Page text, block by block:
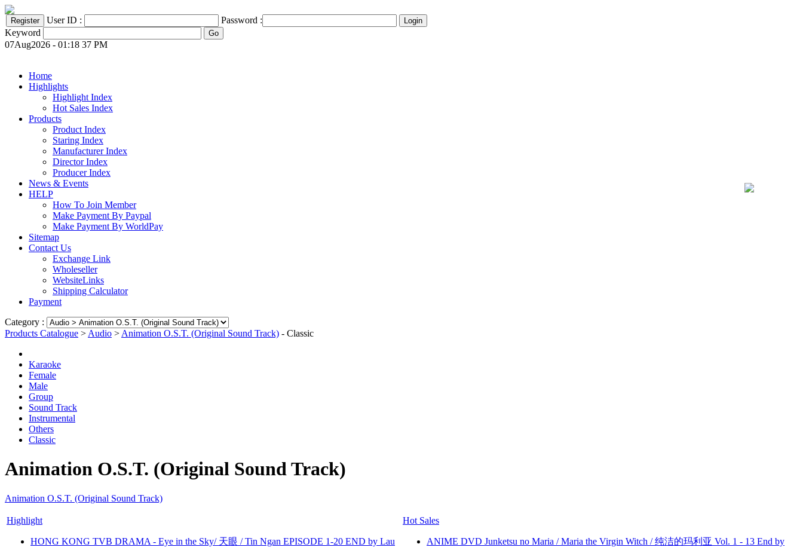
User ID :
Password :
Keyword
07Aug2026 - 01:18 37 PM
Home
Highlights
Highlight Index
Hot Sales Index
Products
Product Index
Staring Index
Manufacturer Index
Director Index
Producer Index
News & Events
HELP
How To Join Member
Make Payment By Paypal
Make Payment By WorldPay
Sitemap
Contact Us
Exchange Link
Wholeseller
WebsiteLinks
Shipping Calculator
Payment
Category :
Products Catalogue > Audio > Animation O.S.T. (Original Sound Track) - Classic
Karaoke
Female
Male
Group
Sound Track
Instrumental
Others
Classic
Animation O.S.T. (Original Sound Track)
Animation O.S.T. (Original Sound Track)
Highlight
HONG KONG TVB DRAMA - Eye in the Sky/ 天眼 / Tin Ngan EPISODE 1-20 END by Lau
Hot Sales
ANIME DVD Junketsu no Maria / Maria the Virgin Witch / 纯洁的玛利亚 Vol. 1 - 13 End by